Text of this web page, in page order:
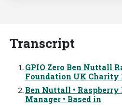
Transcript
GPIO Zero Ben Nuttall
Foundation UK Charity
Ben Nuttall •
Manager • Based in